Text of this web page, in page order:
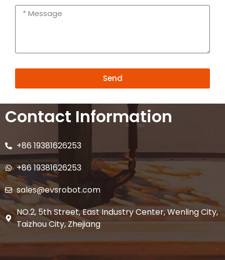
Contact Information
+86 19381626253
+86 19381626253
sales@evsrobot.com
NO.2, 5th Street, East Industry Center, Wenling City,
Taizhou City, Zhejiang
Send